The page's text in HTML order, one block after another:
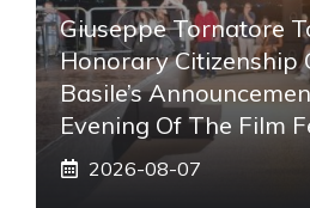
Giuseppe Tornatore
Honorary Citizenship
Basile’s
Evening Of The Film
2026-08-07